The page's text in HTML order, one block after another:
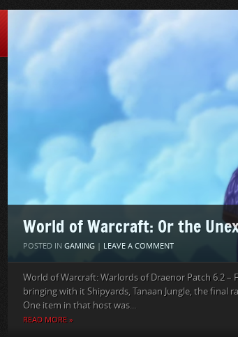
World of Warcraft: Or the
POSTED IN GAMING | LEAVE A COMMENT
World of Warcraft: Warlords of Draenor Patch 6.2
bringing with it Shipyards, Tanaan Jungle, the final
One item in that host was...
READ MORE »